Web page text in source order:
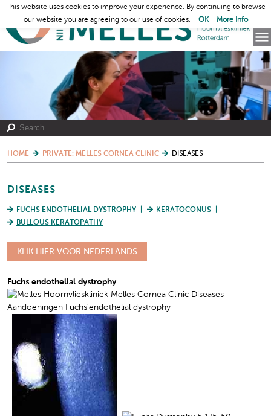
HOME PRIVATE: MELLES CORNEA CLINIC DISEASES
DISEASES
FUCHS ENDOTHELIAL DYSTROPHY
KERATOCONUS
BULLOUS KERATOPATHY
KLIK HIER VOOR NEDERLANDS
Fuchs endothelial dystrophy
This website uses cookies to improve your experience. By continuing to browse
our website you are agreeing to our use of cookies.
OK More Info